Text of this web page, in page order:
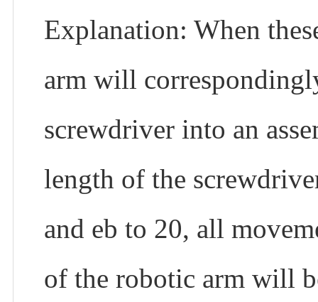
Explanation: When
arm will
screwdriver into an
length of the
and eb to 20, all
of the robotic arm will